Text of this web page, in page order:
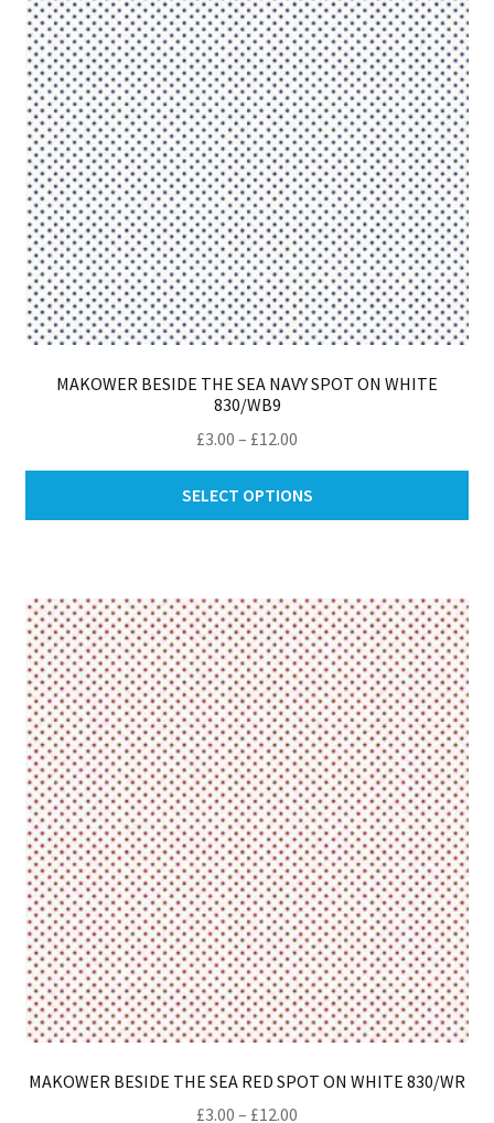
MAKOWER BESIDE THE SEA NAVY SPOT ON WHITE
830/WB9
£3.00 – £12.00
£3.00
through
SELECT OPTIONS
be
on
the
MAKOWER BESIDE THE SEA RED SPOT ON WHITE 830/WR
£3.00 – £12.00